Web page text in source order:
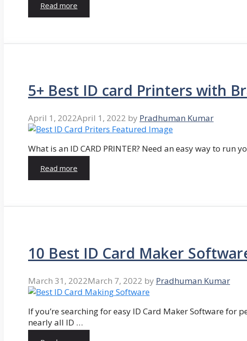
Read more
5+ Best ID card Printers with
April 1, 2022April 1, 2022 by Pradhuman Kumar
What is an ID CARD PRINTER? Need an easy way to run
Read more
10 Best ID Card Maker
March 31, 2022March 7, 2022 by Pradhuman Kumar
If you’re searching for easy ID Card Maker Software for
nearly all ID …